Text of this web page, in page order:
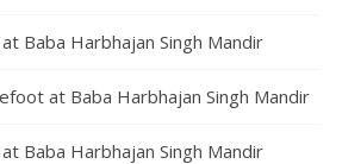
Baba Harbhajan Singh Mandir
at Baba Harbhajan Singh Mandir
Baba Harbhajan Singh Mandir